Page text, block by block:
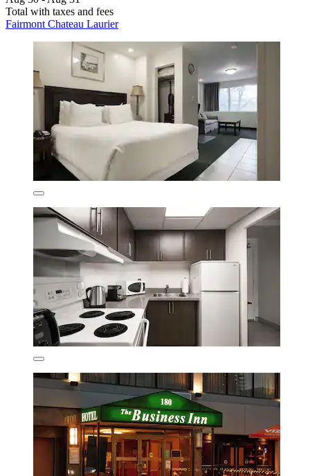
Total with taxes and fees
Fairmont Chateau Laurier